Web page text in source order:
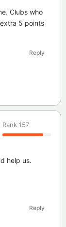
Clubs who
5 points
Reply
Rank 157
help us.
Reply